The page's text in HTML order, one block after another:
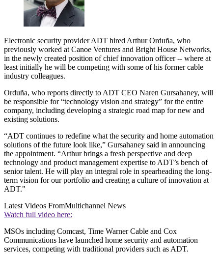
Electronic security provider ADT hired Arthur Orduña, who
previously worked at Canoe Ventures and Bright House Networks,
in the newly created position of chief innovation officer -- where at
least initially he will be competing with some of his former cable
industry colleagues.
Orduña, who reports directly to ADT CEO Naren Gursahaney, will
be responsible for “technology vision and strategy” for the entire
company, including developing a strategic road map for new and
existing solutions.
“ADT continues to redefine what the security and home automation
solutions of the future look like,” Gursahaney said in announcing
the appointment. “Arthur brings a fresh perspective and deep
technology and product management expertise to ADT’s bench of
senior talent. He will play an integral role in spearheading the long-
term vision for our portfolio and creating a culture of innovation at
ADT."
Latest Videos FromMultichannel News
Watch full video here:
MSOs including Comcast, Time Warner Cable and Cox
Communications have launched home security and automation
services, competing with traditional providers such as ADT.